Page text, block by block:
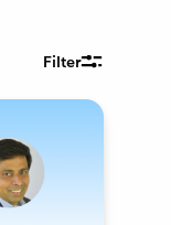
Filter